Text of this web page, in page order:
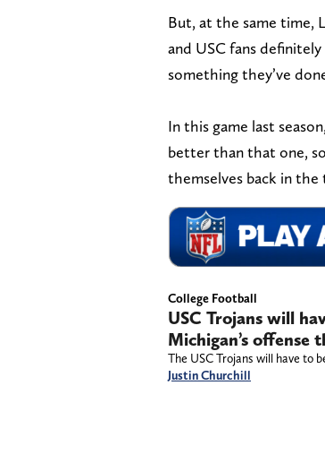
But, at the same time,
and USC fans
something they’ve
In this game last
better than that one,
themselves back in the
College Football
USC Trojans will
Michigan’s offense
The USC Trojans will have to
Justin Churchill